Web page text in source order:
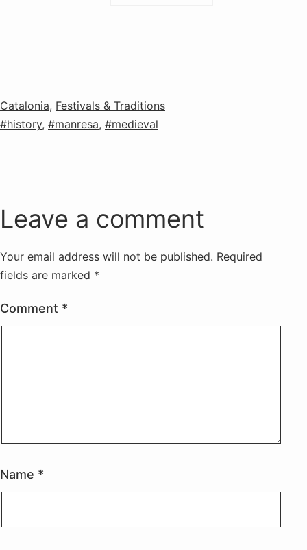
Categorised
as
Catalonia, Festivals & Traditions
Tagged
history, manresa, medieval
Leave a comment
Your email address will not be published. Required
fields are marked *
Comment *
Name *